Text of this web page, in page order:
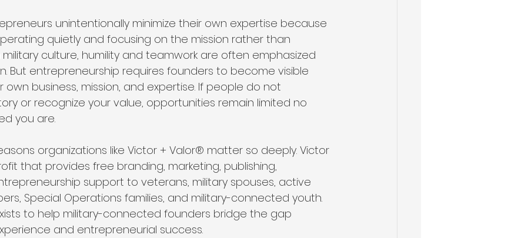
unintentionally minimize their own expertise because
quietly and focusing on the mission rather than
military culture, humility and teamwork are often emphasized
But entrepreneurship requires founders to become visible
business, mission, and expertise. If people do not
or recognize your value, opportunities remain limited no
you are.
organizations like Victor + Valor® matter so deeply. Victor
that provides free branding, marketing, publishing,
support to veterans, military spouses, active
Special Operations families, and military-connected youth.
to help military-connected founders bridge the gap
and entrepreneurial success.